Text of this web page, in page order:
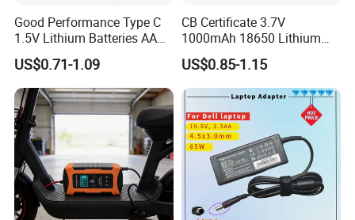
Good Performance Type C
1.5V Lithium Batteries AA
AAA Super Charge
2200mwh USB
Rechargeable
Battery+Charger with Fast
Charging Time
US$0.71-1.09
CB Certificate 3.7V
1000mAh 18650 Lithium
Ion/LiFePO4 Solar Battery
for Electric Bike/Drone
(18500, 14500, 14430,
21700, 26650)
US$0.85-1.15